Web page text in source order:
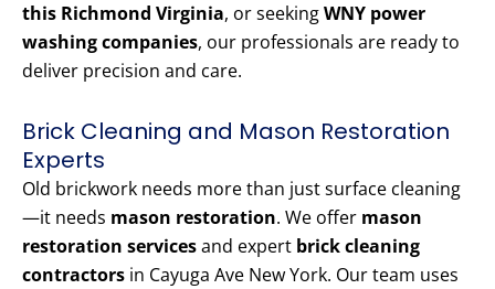
this Richmond Virginia, or seekingWNY power
washing companies, our professionals are ready to
deliver precision and care.
Brick Cleaning and Mason Restoration
Experts
Old brickwork needs more than just surface cleaning
—it needs mason restoration. We offer mason
restoration servicesand expert brick cleaning
contractors in Cayuga Ave New York. Our team uses